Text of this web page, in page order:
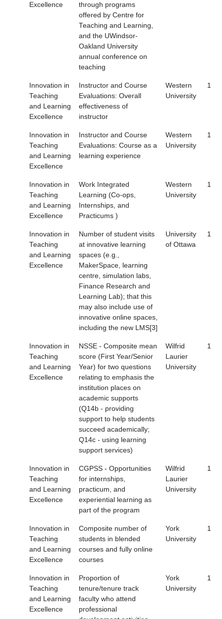
Excellence
through programs
offered by Centre for
Teaching and Learning,
and the UWindsor-
Oakland University
annual conference on
teaching
Innovation in
Teaching
and Learning
Excellence
Instructor and Course
Evaluations: Overall
effectiveness of
instructor
Western
University
1
Innovation in
Teaching
and Learning
Excellence
Instructor and Course
Evaluations: Course as a
learning experience
Western
University
1
Innovation in
Teaching
and Learning
Excellence
Work Integrated
Learning (Co-ops,
Internships, and
Practicums )
Western
University
1
Innovation in
Teaching
and Learning
Excellence
Number of student visits
at innovative learning
spaces (e.g.,
MakerSpace, learning
centre, simulation labs,
Finance Research and
Learning Lab); that this
may also include use of
innovative online spaces,
including the new LMS[3]
University
of Ottawa
1
Innovation in
Teaching
and Learning
Excellence
NSSE - Composite mean
score (First Year/Senior
Year) for two questions
relating to emphasis the
institution places on
academic supports
(Q14b - providing
support to help students
succeed academically;
Q14c - using learning
support services)
Wilfrid
Laurier
University
1
Innovation in
Teaching
and Learning
Excellence
CGPSS - Opportunities
for internships,
practicum, and
experiential learning as
part of the program
Wilfrid
Laurier
University
1
Innovation in
Teaching
and Learning
Excellence
Composite number of
students in blended
courses and fully online
courses
York
University
1
Innovation in
Teaching
and Learning
Excellence
Proportion of
tenure/tenure track
faculty who attend
professional
York
University
1